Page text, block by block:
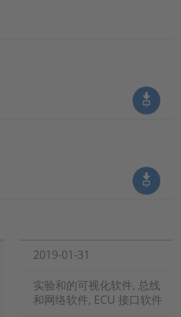
2019-01-31
实验和的可视化软件, 总线
和网络软件, ECU 接口软件